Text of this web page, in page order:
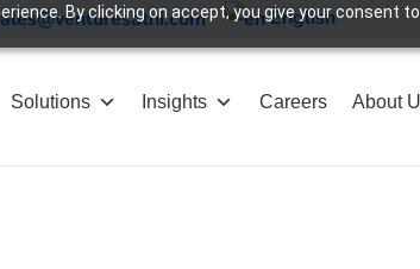
By clicking on accept, you give your consent
English
Solutions Insights Careers About